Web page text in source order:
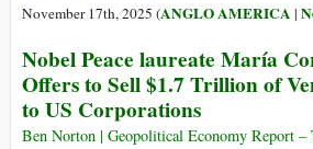
November 17th, 2025 (ANGLO AMERICA |
Nobel Peace laureate María
Offers to Sell $1.7 Trillion of
to US Corporations
Ben Norton | Geopolitical Economy Report